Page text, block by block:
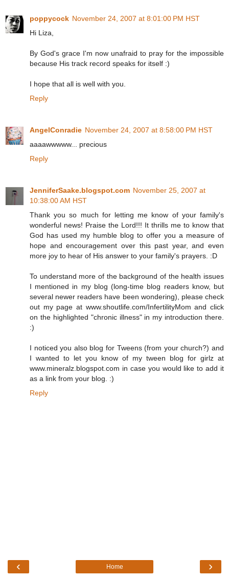
poppycock November 24, 2007 at 8:01:00 PM HST
Hi Liza,
By God's grace I'm now unafraid to pray for the impossible
because His track record speaks for itself :)
I hope that all is well with you.
Reply
AngelConradie November 24, 2007 at 8:58:00 PM HST
aaaawwwww... precious
Reply
JenniferSaake.blogspot.com November 25, 2007 at
10:38:00 AM HST
Thank you so much for letting me know of your family's
wonderful news! Praise the Lord!!! It thrills me to know that
God has used my humble blog to offer you a measure of
hope and encouragement over this past year, and even
more joy to hear of His answer to your family's prayers. :D
To understand more of the background of the health issues
I mentioned in my blog (long-time blog readers know, but
several newer readers have been wondering), please check
out my page at www.shoutlife.com/InfertilityMom and click
on the highlighted "chronic illness" in my introduction there.
:)
I noticed you also blog for Tweens (from your church?) and
I wanted to let you know of my tween blog for girlz at
www.mineralz.blogspot.com in case you would like to add it
as a link from your blog. :)
Reply
‹ ›
Home